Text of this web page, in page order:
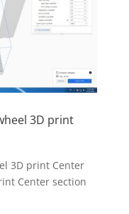
3D print
3D print Center
Center section